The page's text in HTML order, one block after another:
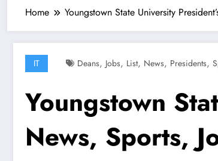
Home Youngstown State University
IT Deans, Jobs, List, News, Presidents,
Youngstown
News, Sports,